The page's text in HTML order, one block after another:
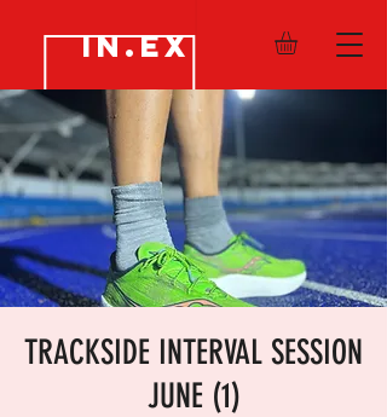
IN.EX
TRACKSIDE INTERVAL SESSION
JUNE (1)